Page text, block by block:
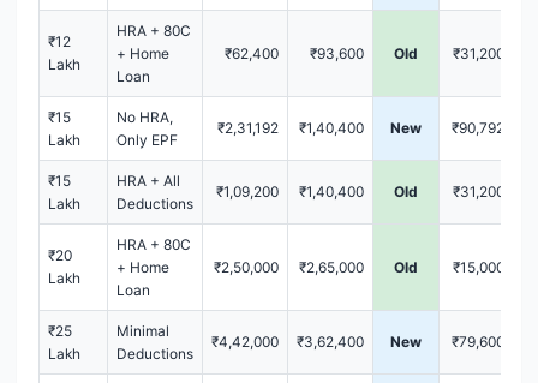
₹12
Lakh
HRA + 80C
+ Home
Loan
₹62,400 ₹93,600 Old ₹31,200
₹15
Lakh
No HRA,
Only EPF
₹2,31,192 ₹1,40,400 New ₹90,792
₹15
Lakh
HRA + All
Deductions
₹1,09,200 ₹1,40,400 Old ₹31,200
₹20
Lakh
HRA + 80C
+ Home
Loan
₹2,50,000 ₹2,65,000 Old ₹15,000
₹25
Lakh
Minimal
Deductions
₹4,42,000 ₹3,62,400 New ₹79,600